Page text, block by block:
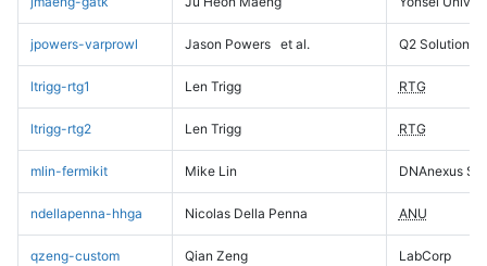
jpowers-varprowl Jason Powers et al. Q2 Solutions
ltrigg-rtg1 Len Trigg RTG
ltrigg-rtg2 Len Trigg RTG
mlin-fermikit Mike Lin DNAnexus
ndellapenna-hhga Nicolas Della Penna ANU
qzeng-custom Qian Zeng LabCorp